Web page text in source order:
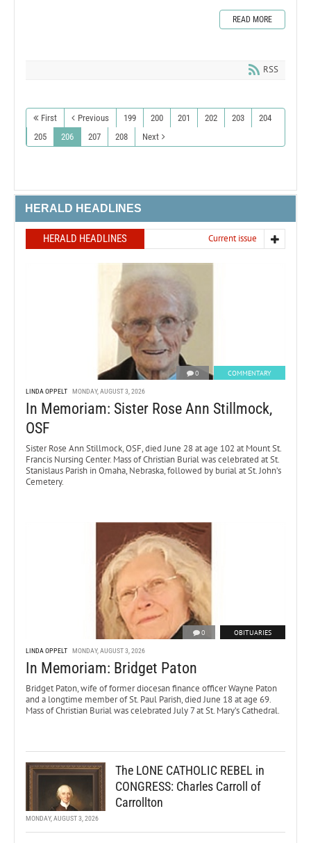
READ MORE
RSS
First Previous 199 200 201 202 203
204
205
206 207 208 Next
HERALD HEADLINES
HERALD HEADLINES Current issue
0 COMMENTARY
LINDA OPPELT MONDAY, AUGUST 3, 2026
In Memoriam: Sister Rose Ann Stillmock,
OSF
Sister Rose Ann Stillmock, OSF, died June 28 at age 102 at Mount St.
Francis Nursing Center. Mass of Christian Burial was celebrated at St.
Stanislaus Parish in Omaha, Nebraska, followed by burial at St. John’s
Cemetery.
0 OBITUARIES
LINDA OPPELT MONDAY, AUGUST 3, 2026
In Memoriam: Bridget Paton
Bridget Paton, wife of former diocesan finance officer Wayne Paton
and a longtime member of St. Paul Parish, died June 18 at age 69.
Mass of Christian Burial was celebrated July 7 at St. Mary’s Cathedral.
The LONE CATHOLIC REBEL in
CONGRESS: Charles Carroll of
Carrollton
MONDAY, AUGUST 3, 2026